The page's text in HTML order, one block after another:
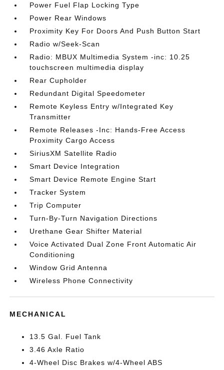
Power Fuel Flap Locking Type
Power Rear Windows
Proximity Key For Doors And Push Button Start
Radio w/Seek-Scan
Radio: MBUX Multimedia System -inc: 10.25
touchscreen multimedia display
Rear Cupholder
Redundant Digital Speedometer
Remote Keyless Entry w/Integrated Key
Transmitter
Remote Releases -Inc: Hands-Free Access
Proximity Cargo Access
SiriusXM Satellite Radio
Smart Device Integration
Smart Device Remote Engine Start
Tracker System
Trip Computer
Turn-By-Turn Navigation Directions
Urethane Gear Shifter Material
Voice Activated Dual Zone Front Automatic Air
Conditioning
Window Grid Antenna
Wireless Phone Connectivity
MECHANICAL
13.5 Gal. Fuel Tank
3.46 Axle Ratio
4-Wheel Disc Brakes w/4-Wheel ABS